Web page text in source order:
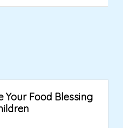
Your Food Blessing